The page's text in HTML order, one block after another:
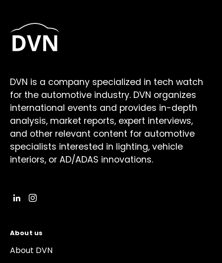
DVN is a company specialized in tech watch
for the automotive industry. DVN organizes
international events and provides in-depth
analysis, market reports, expert interviews,
and other relevant content for automotive
specialists interested in lighting, vehicle
interiors, or AD/ADAS innovations.
About us
About DVN